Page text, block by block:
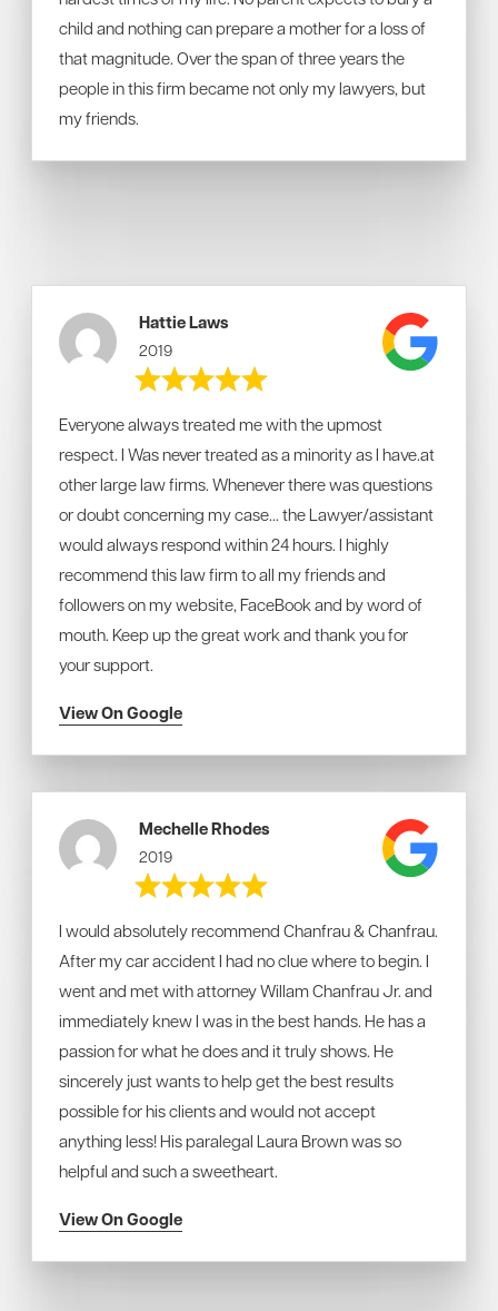
child and nothing can prepare a mother for a loss of
that magnitude. Over the span of three years the
people in this firm became not only my lawyers, but
my friends.
Hattie Laws
2019
Everyone always treated me with the upmost
respect. I Was never treated as a minority as I have.at
other large law firms. Whenever there was questions
or doubt concerning my case... the Lawyer/assistant
would always respond within 24 hours. I highly
recommend this law firm to all my friends and
followers on my website, FaceBook and by word of
mouth. Keep up the great work and thank you for
your support.
View On Google
Mechelle Rhodes
2019
I would absolutely recommend Chanfrau & Chanfrau.
After my car accident I had no clue where to begin. I
went and met with attorney Willam Chanfrau Jr. and
immediately knew I was in the best hands. He has a
passion for what he does and it truly shows. He
sincerely just wants to help get the best results
possible for his clients and would not accept
anything less! His paralegal Laura Brown was so
helpful and such a sweetheart.
View On Google